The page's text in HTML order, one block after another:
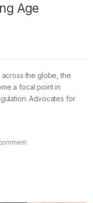
Age
the globe, the
a focal point in
Advocates for